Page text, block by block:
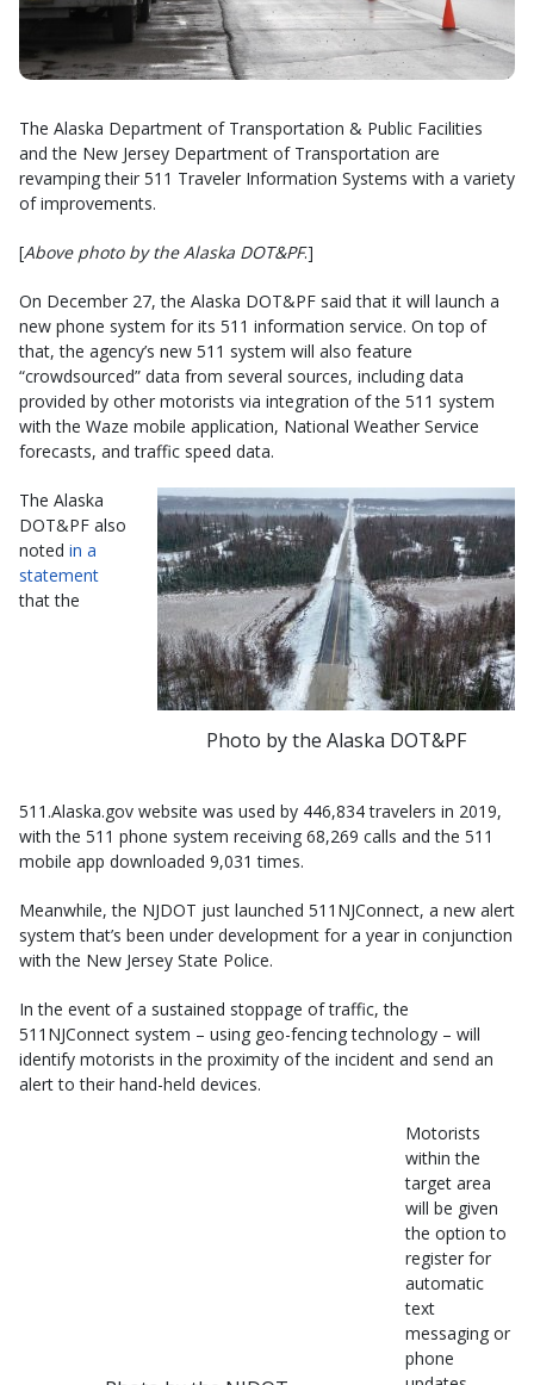
The Alaska Department of Transportation & Public Facilities
and the New Jersey Department of Transportation are
revamping their 511 Traveler Information Systems with a variety
of improvements.
[Above photo by the Alaska DOT&PF.]
On December 27, the Alaska DOT&PF said that it will launch a
new phone system for its 511 information service. On top of
that, the agency’s new 511 system will also feature
“crowdsourced” data from several sources, including data
provided by other motorists via integration of the 511 system
with the Waze mobile application, National Weather Service
forecasts, and traffic speed data.
Photo by the Alaska DOT&PF
The Alaska
DOT&PF also
noted in a
statement
that the
511.Alaska.gov website was used by 446,834 travelers in 2019,
with the 511 phone system receiving 68,269 calls and the 511
mobile app downloaded 9,031 times.
Meanwhile, the NJDOT just launched 511NJConnect, a new alert
system that’s been under development for a year in conjunction
with the New Jersey State Police.
In the event of a sustained stoppage of traffic, the
511NJConnect system – using geo-fencing technology – will
identify motorists in the proximity of the incident and send an
alert to their hand-held devices.
Motorists
within the
target area
will be given
the option to
register for
automatic
text
messaging or
phone